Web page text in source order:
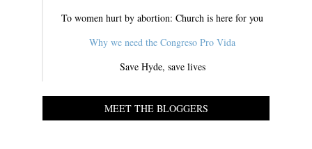
To women hurt by abortion: Church is here for you
Why we need the Congreso Pro Vida
Save Hyde, save lives
MEET THE BLOGGERS